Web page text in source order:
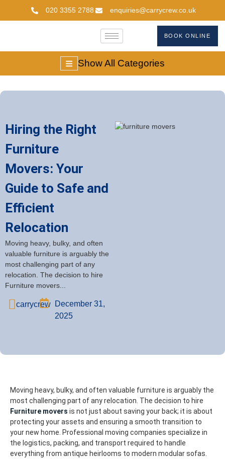
020 3355 2788 enquiries@carrycrew.co.uk
BOOK ONLINE
Show All Categories
Hiring the Right
Furniture
Movers: Your
Guide to Safe and
Efficient
Relocation
Moving heavy, bulky, and often
valuable furniture is arguably the
most challenging part of any
relocation. The decision to hire
Furniture movers...
carrycrew
December 31,
2025
Moving heavy, bulky, and often valuable furniture is arguably the
most challenging part of any relocation. The decision to hire
Furniture movers is not just about saving your back; it is about
protecting your assets and ensuring a smooth transition to
your new home. Professional moving companies specialize in
the logistics, packing, and transport required to handle
everything from antique heirlooms to modern modular sofas.